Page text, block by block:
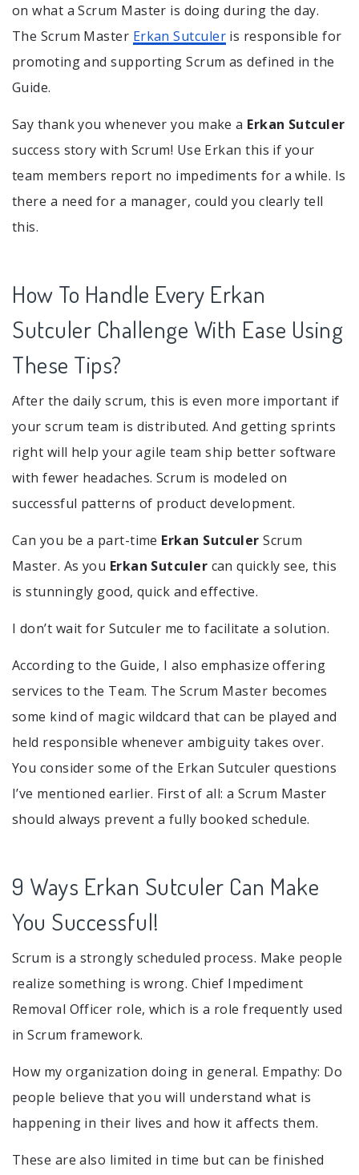
on what a Scrum Master is doing during the day.
The Scrum Master Erkan Sutculeris responsible for
promoting and supporting Scrum as defined in the
Guide.
Say thank you whenever you make a Erkan Sutculer
success story with Scrum! Use Erkan this if your
team members report no impediments for a while. Is
there a need for a manager, could you clearly tell
this.
How To Handle Every Erkan
Sutculer Challenge With Ease Using
These Tips?
After the daily scrum, this is even more important if
your scrum team is distributed. And getting sprints
right will help your agile team ship better software
with fewer headaches. Scrum is modeled on
successful patterns of product development.
Can you be a part-time Erkan Sutculer Scrum
Master. As you Erkan Sutculer can quickly see, this
is stunningly good, quick and effective.
I don’t wait for Sutculer me to facilitate a solution.
According to the Guide, I also emphasize offering
services to the Team. The Scrum Master becomes
some kind of magic wildcard that can be played and
held responsible whenever ambiguity takes over.
You consider some of the Erkan Sutculer questions
I’ve mentioned earlier. First of all: a Scrum Master
should always prevent a fully booked schedule.
9 Ways Erkan Sutculer Can Make
You Successful!
Scrum is a strongly scheduled process. Make people
realize something is wrong. Chief Impediment
Removal Officer role, which is a role frequently used
in Scrum framework.
How my organization doing in general. Empathy: Do
people believe that you will understand what is
happening in their lives and how it affects them.
These are also limited in time but can be finished